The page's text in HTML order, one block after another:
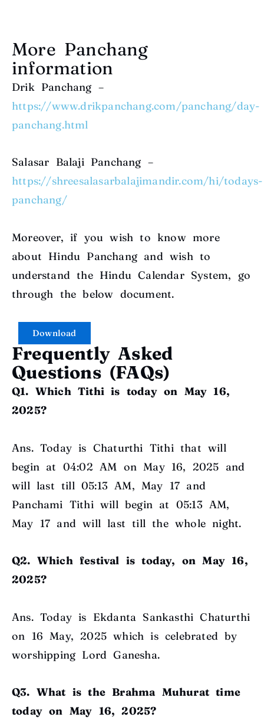
More Panchang
information
Drik Panchang –
https://www.drikpanchang.com/panchang/day-
panchang.html
Salasar Balaji Panchang –
https://shreesalasarbalajimandir.com/hi/todays-
panchang/
Moreover, if you wish to know more
about Hindu Panchang and wish to
understand the Hindu Calendar System, go
through the below document.
Download
Frequently Asked
Questions (FAQs)
Q1. Which Tithi is today on May 16,
2025?
Ans. Today is Chaturthi Tithi that will
begin at 04:02 AM on May 16, 2025 and
will last till 05:13 AM, May 17 and
Panchami Tithi will begin at 05:13 AM,
May 17 and will last till the whole night.
Q2. Which festival is today, on May 16,
2025?
Ans. Today is Ekdanta Sankasthi Chaturthi
on 16 May, 2025 which is celebrated by
worshipping Lord Ganesha.
Q3. What is the Brahma Muhurat time
today on May 16, 2025?